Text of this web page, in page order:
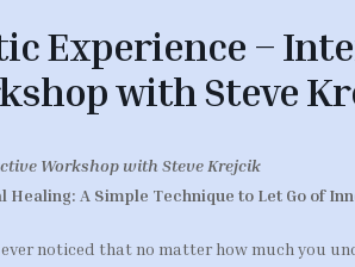
Experience –
with Steve
Workshop with Steve Krejcik
Healing: A Simple Technique to Let Go of
ever noticed that no matter how much you